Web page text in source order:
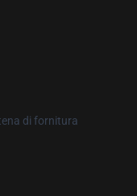
di fornitura